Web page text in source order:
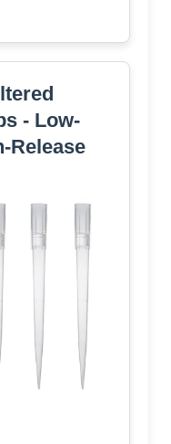
- Low-
Release